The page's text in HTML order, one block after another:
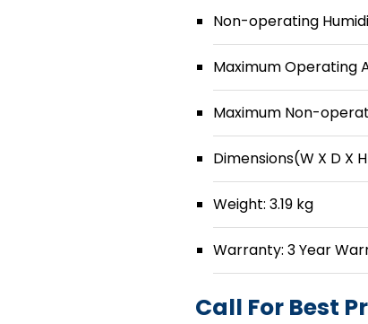
Non-operating
Maximum Operating
Maximum Non-
Dimensions(W X D X
Weight: 3.19 kg
Warranty: 3 Year
Call For Best